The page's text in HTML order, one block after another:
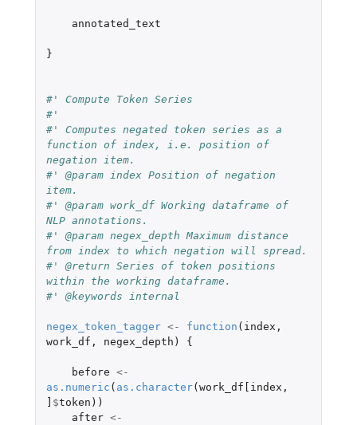
annotated_text
}
#' Compute Token Series
#'
#' Computes negated token series as a
function of index, i.e. position of
negation item.
#' @param index Position of negation
item.
#' @param work_df Working dataframe of
NLP annotations.
#' @param negex_depth Maximum distance
from index to which negation will spread.
#' @return Series of token positions
within the working dataframe.
#' @keywords internal
negex_token_tagger <- function ( index ,
work_df , negex_depth ) {
before <-
as.numeric ( as.character( work_df[index ,
$token ))
after <-